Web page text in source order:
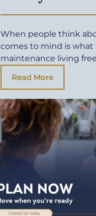
When people think
comes to mind is
maintenance living
Read More